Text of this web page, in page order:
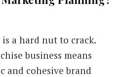
a hard nut to crack.
business means
and cohesive brand